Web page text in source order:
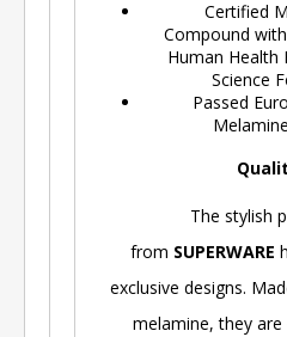
Certified
Compound
Human Health
Science
Passed
The stylish
from SUPERWARE
exclusive designs.
melamine, they